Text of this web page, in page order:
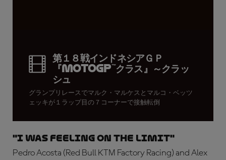
第１８戦インドネシアＧＰ
『MotoGP™クラス』～クラッ
シュ
グランプリレースでマルク・マルケスとマルコ・ベッツ
ェッキが１ラップ目の７コーナーで接触転倒
"I was feeling on the limit"
Pedro Acosta (Red Bull KTM Factory Racing) and Alex